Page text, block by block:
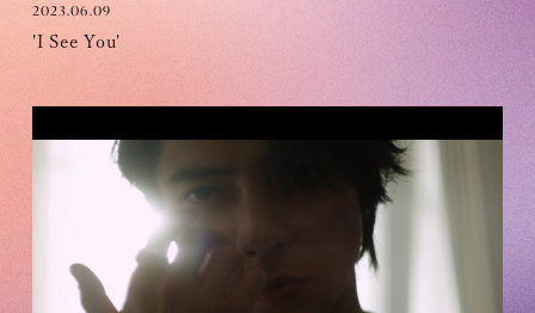
Tomohisa Yamashita 's diary
URAAKA
2023.06.09
'I See You'